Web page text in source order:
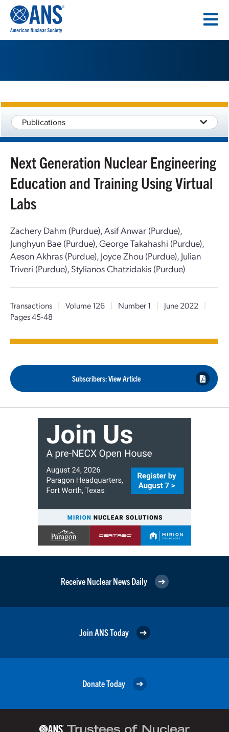
CONTENT
Publications
Next Generation Nuclear Engineering
Education and Training Using Virtual
Labs
Zachery Dahm (Purdue), Asif Anwar (Purdue),
Junghyun Bae (Purdue), George Takahashi (Purdue),
Aeson Akhras (Purdue), Joyce Zhou (Purdue), Julian
Triveri (Purdue), Stylianos Chatzidakis (Purdue)
Transactions | Volume 126 | Number 1 | June 2022
|
Pages 45-48
Subscribers: View Article
Receive Nuclear News Daily
Join ANS Today
Donate Today